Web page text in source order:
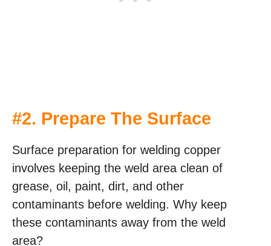
#2. Prepare The Surface
Surface preparation for welding copper
involves keeping the weld area clean of
grease, oil, paint, dirt, and other
contaminants before welding. Why keep
these contaminants away from the weld
area?